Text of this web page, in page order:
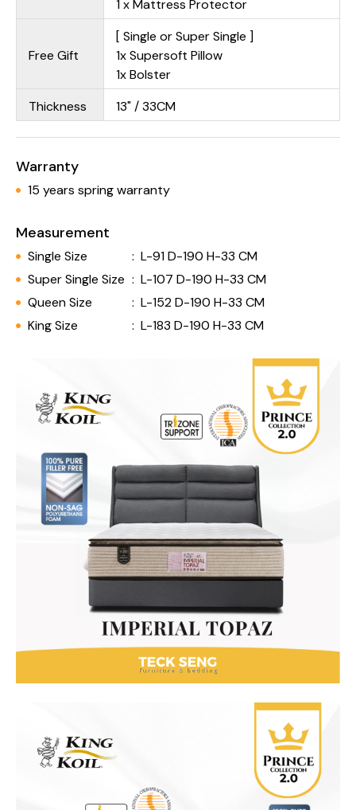
1 x Mattress Protector
Free Gift
[ Single or Super Single ]
1x Supersoft Pillow
1x Bolster
Thickness
13" / 33CM
Warranty
15 years spring warranty
Measurement
Single Size : L-91 D-190 H-33 CM
Super Single Size : L-107 D-190 H-33 CM
Queen Size
: L-152 D-190 H-33 CM
King Size
: L-183 D-190 H-33 CM